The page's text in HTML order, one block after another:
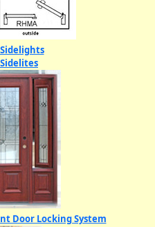
Door Locking System